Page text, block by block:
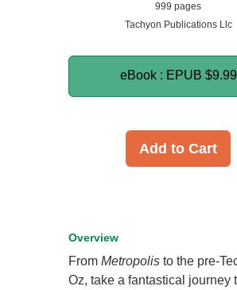
999 pages
Tachyon Publications Llc
eBook : EPUB $9.99
Add to Cart
Overview
FromMetropolis to the pre-
Oz, take a fantastical journey